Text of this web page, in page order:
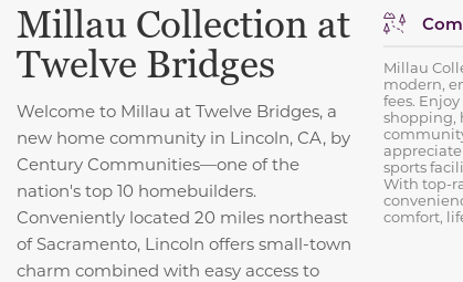
Millau Collection at
Twelve Bridges
Welcome to Millau at Twelve Bridges, a
new home community in Lincoln, CA, by
Century Communities—one of the
nation's top 10 homebuilders.
Conveniently located 20 miles northeast
of Sacramento, Lincoln offers small-town
charm combined with easy access to
Millau
modern,
fees.
shopping,
sports
With top-
comfort,